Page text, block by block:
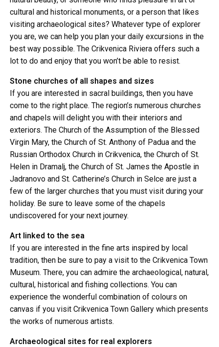
cultural and historical monuments, or a person that likes
visiting archaeological sites? Whatever type of explorer
you are, we can help you plan your daily excursions in the
best way possible. The Crikvenica Riviera offers such a
lot to do and enjoy that you won’t be able to resist.
Stone churches of all shapes and sizes
If you are interested in sacral buildings, then you have
come to the right place. The region’s numerous churches
and chapels will delight you with their interiors and
exteriors. The Church of the Assumption of the Blessed
Virgin Mary, the Church of St. Anthony of Padua and the
Russian Orthodox Church in Crikvenica, the Church of St.
Helen in Dramalj, the Church of St. James the Apostle in
Jadranovo and St. Catherine’s Church in Selce are just a
few of the larger churches that you must visit during your
holiday. Be sure to leave some of the chapels
undiscovered for your next journey.
Art linked to the sea
If you are interested in the fine arts inspired by local
tradition, then be sure to pay a visit to the Crikvenica Town
Museum. There, you can admire the archaeological, natural,
cultural, historical and fishing collections. You can
experience the wonderful combination of colours on
canvas if you visit Crikvenica Town Gallery which presents
the works of numerous artists.
Archaeological sites for real explorers